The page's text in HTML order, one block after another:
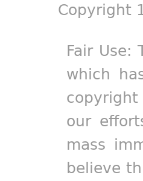
Copyright
Fair Use:
which
our
mass
believe